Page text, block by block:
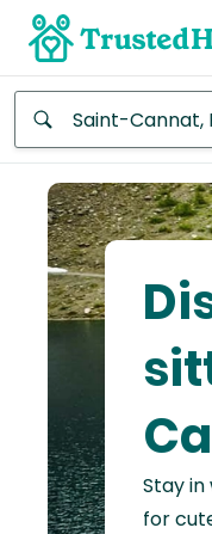
Africa
Continent
Asia
Continent
North
America
Stay
for